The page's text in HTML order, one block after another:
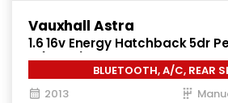
Vauxhall Astra
1.6 16v Energy Hatchback 5dr
5 (115 ps)
BLUETOOTH, A/C, REAR
2013